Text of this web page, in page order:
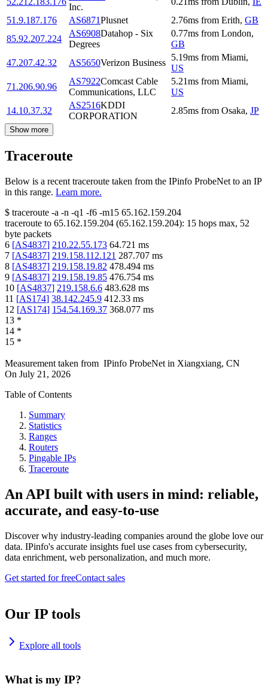
Inc.
51.9.187.176
AS6871Plusnet 2.76ms from Erith, GB
85.92.207.224
AS6908Datahop - Six
Degrees
0.77ms from London,
GB
47.207.42.32
AS5650Verizon Business
5.19ms from Miami,
US
71.206.90.96
AS7922Comcast Cable
Communications, LLC
5.21ms from Miami,
US
14.10.37.32
AS2516KDDI
CORPORATION
2.85ms from Osaka, JP
Show more
Traceroute
Below is a recent traceroute taken from the IPinfo ProbeNet to an IP
in this range. Learn more.
$ traceroute -a -n -q1 -f6 -m15 65.162.159.204
traceroute to 65.162.159.204 (65.162.159.204): 15 hops max, 52
byte packets
6 [AS4837] 210.22.55.173 64.721 ms
7 [AS4837] 219.158.112.121 287.707 ms
8 [AS4837] 219.158.19.82 478.494 ms
9 [AS4837] 219.158.19.85 476.754 ms
10 [AS4837] 219.158.6.6 483.628 ms
11 [AS174] 38.142.245.9 412.33 ms
12 [AS174] 154.54.169.37 368.077 ms
13 *
14 *
15 *
Measurement taken from IPinfo ProbeNet in Xiangxiang, CN
On July 21, 2026
Table of Contents
Summary
Statistics
Ranges
Routers
Pingable IPs
Traceroute
An API built with users in mind: reliable,
accurate, and easy-to-use
Discover why industry-leading companies around the globe love our
data. IPinfo's accurate insights fuel use cases from cybersecurity,
data enrichment, web personalization, and much more.
Get started for freeContact sales
Our IP tools
Explore all tools
What is my IP?